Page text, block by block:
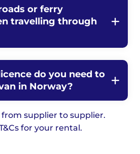
or ferry
travelling through
do you need to
in Norway?
from supplier to supplier.
for your rental.